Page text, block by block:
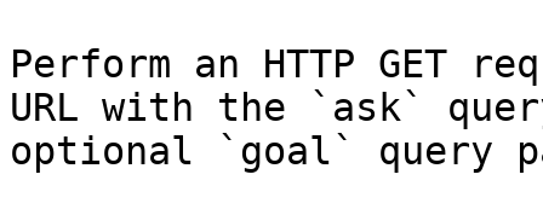
Perform an HTTP GET
URL with the `ask`
optional `goal` query